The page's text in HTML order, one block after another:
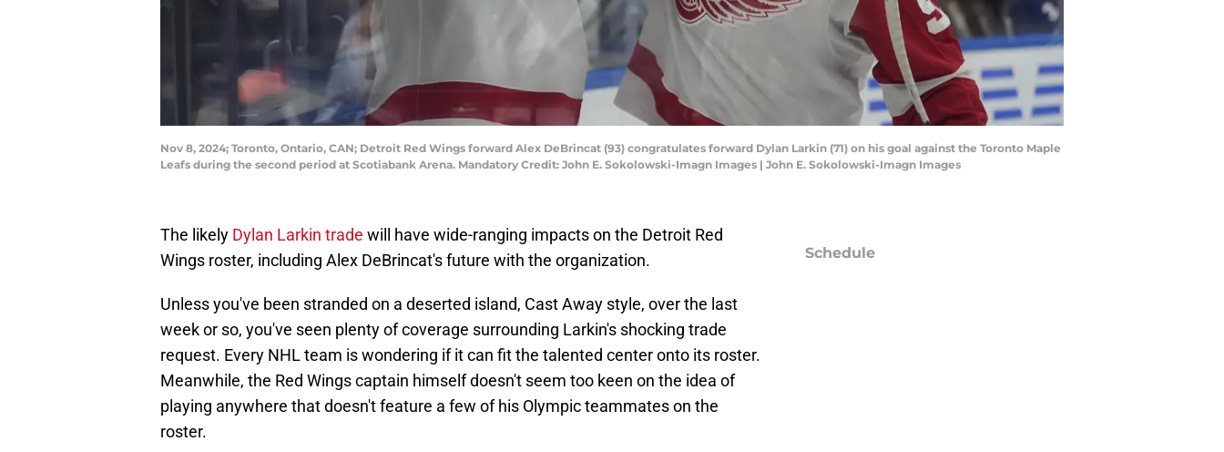
Nov 8, 2024; Toronto, Ontario, CAN; Detroit Red Wings forward Alex DeBrincat (93) congratulates forward Dylan Larkin (71) on his goal against the Toronto Maple
Leafs during the second period at Scotiabank Arena. Mandatory Credit: John E. Sokolowski-Imagn Images | John E. Sokolowski-Imagn Images
The likely Dylan Larkin trade will have wide-ranging impacts on the Detroit Red
Wings roster, including Alex DeBrincat's future with the organization.
Unless you've been stranded on a deserted island, Cast Away style, over the last
week or so, you've seen plenty of coverage surrounding Larkin's shocking trade
request. Every NHL team is wondering if it can fit the talented center onto its roster.
Meanwhile, the Red Wings captain himself doesn't seem too keen on the idea of
playing anywhere that doesn't feature a few of his Olympic teammates on the
roster.
Schedule